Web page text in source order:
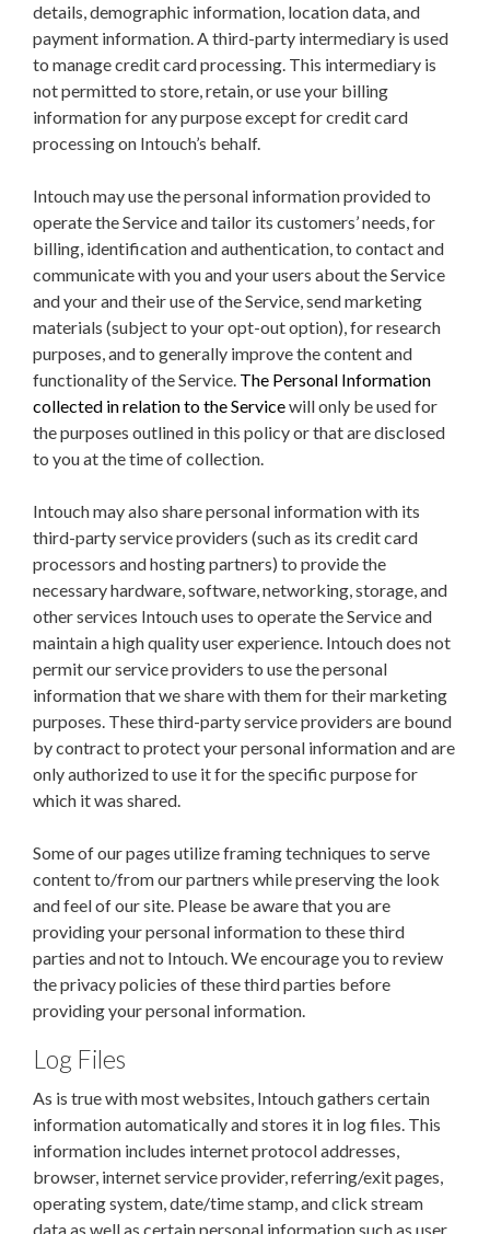
details, demographic information, location data, and
payment information.A third-party intermediary is used
to manage credit card processing. This intermediary is
not permitted to store, retain, or use your billing
information for any purpose except for credit card
processing on Intouch’s behalf.
Intouch may use the personal information provided to
operate the Service and tailor its customers’ needs, for
billing, identification and authentication, to contact and
communicate with you and your users about the Service
and your and their use of the Service, send marketing
materials (subject to your opt-out option), for research
purposes, and to generally improve the content and
functionality of the Service. The Personal Information
collected in relation to the Servicewill only be used for
the purposes outlined in this policy or that are disclosed
to you at the time of collection.
Intouch may also share personal information with its
third-party service providers (such as its credit card
processors and hosting partners) to provide the
necessary hardware, software, networking, storage, and
other services Intouch uses to operate the Service and
maintain a high quality user experience. Intouch does not
permit our service providers to use the personal
information that we share with them for their marketing
purposes. These third-party service providers are bound
by contract to protect your personal information and are
only authorized to use it for the specific purpose for
which it was shared.
Some of our pages utilize framing techniques to serve
content to/from our partners while preserving the look
and feel of our site. Please be aware that you are
providing your personal information to these third
parties and not to Intouch.We encourage you to review
the privacy policies of these third parties before
providing your personal information.
Log Files
As is true with most websites, Intouch gathers certain
information automatically and stores it in log files. This
information includes internet protocol addresses,
browser, internet service provider, referring/exit pages,
operating system, date/time stamp, and click stream
data as well as certain personal information such as user